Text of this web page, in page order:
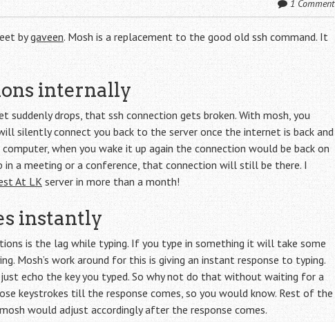
1 Comment
bygaveen. Mosh is a replacement to the good old ssh command. It
internally
suddenly drops, that ssh connection gets broken. With mosh, you
silently connect you back to the server once the internet is back and
when you wake it up again the connection would be back on
a meeting or a conference, that connection will still be there. I
At LKserver in more than a month!
instantly
is the lag while typing. If you type in something it will take some
Mosh’s work around for this is giving an instant response to typing.
echo the key you typed. So why not do that without waiting for a
keystrokes till the response comes, so you would know. Rest of the
would adjust accordingly after the response comes.